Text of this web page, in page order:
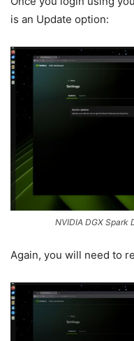
is an Update option:
NVIDIA DGX Spark
Again, you will need to